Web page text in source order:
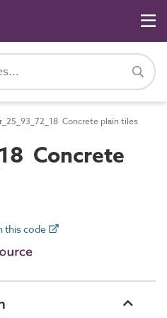
Concrete plain tiles
Concrete
this code